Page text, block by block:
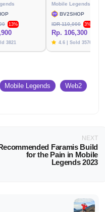
13%
3821
Mobile Legends
BV2SHOP
IDR 110,000
3%
Rp. 106,300
4.6 | Sold 3576
Mobile Legends Web2
NEXT
Faramis Build
for the Pain in Mobile
Legends 2023